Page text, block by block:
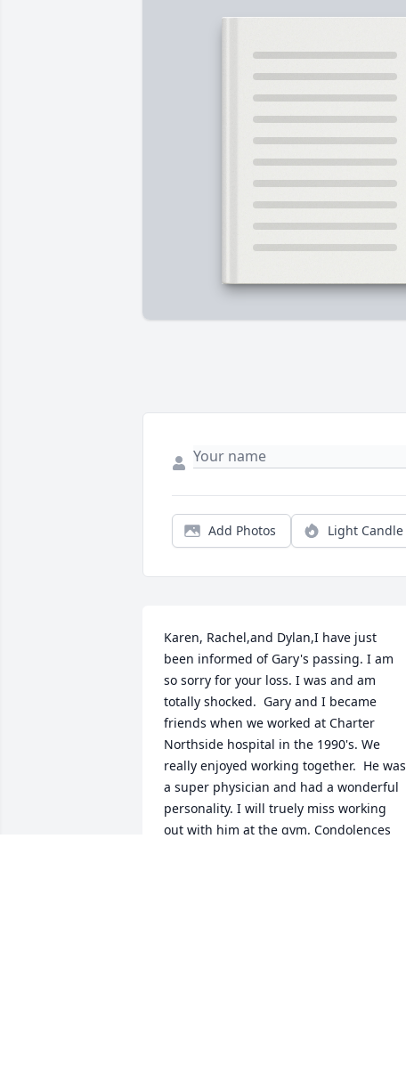
Add Photos Light Candle
Karen, Rachel,and Dylan,I have just
been informed of Gary's passing. I am
so sorry for your loss. I was and am
totally shocked.  Gary and I became
friends when we worked at Charter
Northside hospital in the 1990's. We
really enjoyed working together.  He was
a super physician and had a wonderful
personality. I will truely miss working
out with him at the gym. Condolences